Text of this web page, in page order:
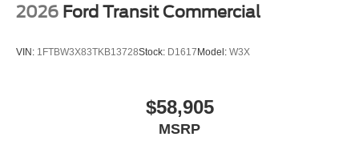
2026 Ford Transit Commercial
VIN: 1FTBW3X83TKB13728Stock: D1617Model: W3X
$58,905
MSRP